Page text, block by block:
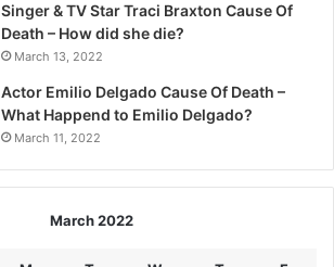
Singer & TV Star Traci Braxton Cause Of
Death – How did she die?
March 13, 2022
Actor Emilio Delgado Cause Of Death –
What Happend to Emilio Delgado?
March 11, 2022
March 2022